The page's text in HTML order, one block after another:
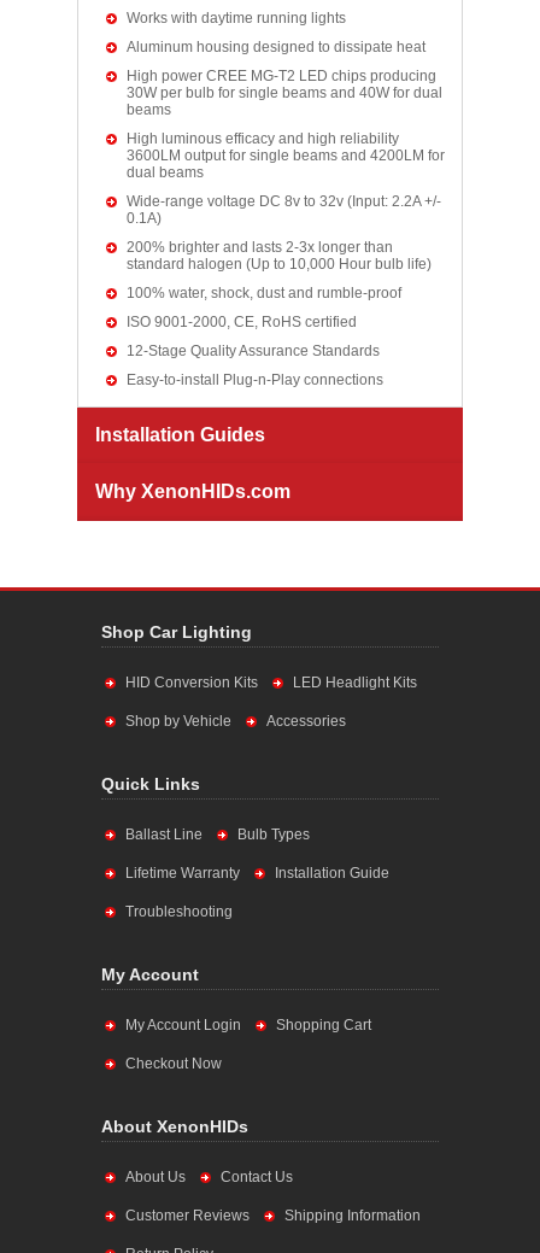
Works with daytime running lights
Aluminum housing designed to dissipate heat
High power CREE MG-T2 LED chips producing
30W per bulb for single beams and 40W for dual
beams
High luminous efficacy and high reliability
3600LM output for single beams and 4200LM for
dual beams
Wide-range voltage DC 8v to 32v (Input: 2.2A +/-
0.1A)
200% brighter and lasts 2-3x longer than
standard halogen (Up to 10,000 Hour bulb life)
100% water, shock, dust and rumble-proof
ISO 9001-2000, CE, RoHS certified
12-Stage Quality Assurance Standards
Easy-to-install Plug-n-Play connections
Installation Guides
Why XenonHIDs.com
Shop Car Lighting
HID Conversion Kits LED Headlight Kits
Shop by Vehicle Accessories
Quick Links
Ballast Line Bulb Types
Lifetime Warranty Installation Guide
Troubleshooting
My Account
My Account Login Shopping Cart
Checkout Now
About XenonHIDs
About Us Contact Us
Customer Reviews Shipping Information